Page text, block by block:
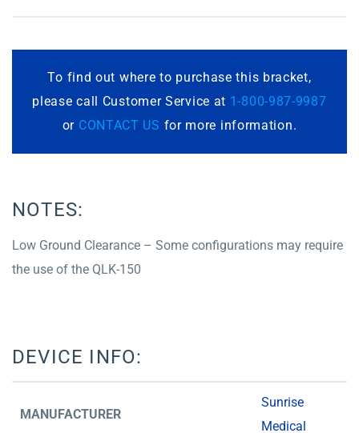
To find out where to purchase this bracket,
please call Customer Service at 1-800-987-9987
or CONTACT US for more information.
NOTES:
Low Ground Clearance – Some configurations may require
the use of the QLK-150
DEVICE INFO:
MANUFACTURER
Sunrise
Medical